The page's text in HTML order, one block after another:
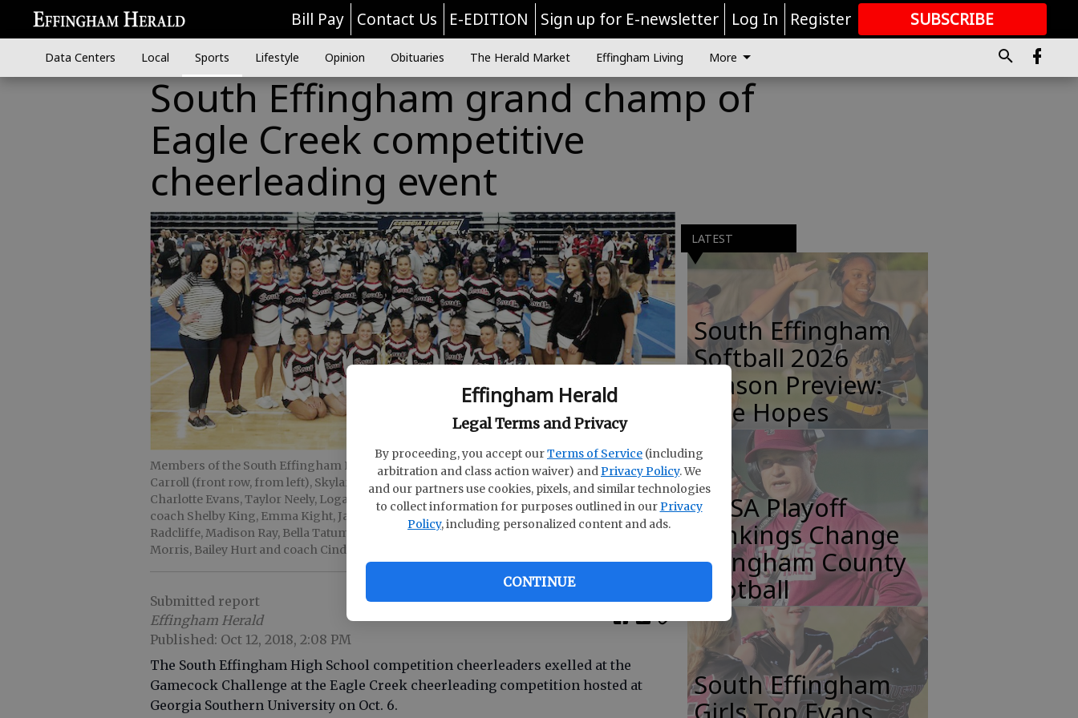
Effingham Herald
Legal Terms and Privacy
By proceeding, you accept ourTerms of Service (including
arbitration and class action waiver) andPrivacy Policy. We
and our partners use cookies, pixels, and similar technologies
to collect information for purposes outlined in ourPrivacy
Policy, including personalized content and ads.
CONTINUE
Bill Pay Contact Us E-EDITION Sign up for E-newsletter Log In Register SUBSCRIBE
GREAT CONTENT
Data Centers Local Sports Lifestyle Opinion Obituaries The Herald Market Effingham Living More
South Effingham grand champ of
Eagle Creek competitive
cheerleading event
Members of the South Effingham High School competition cheerleading team are Emma
Carroll (front row, from left), Skylar Groover, Katie Mclain, Alaina Ricker, Caroline Dasher,
Charlotte Evans, Taylor Neely, Logan Stewart, coach Amanda Ramsey (back row, from left),
coach Shelby King, Emma Kight, Jaelyn Davis, Casey Howard, Marissa Taylor Peyton
Radcliffe, Madison Ray, Bella Tatum, Kate Green, Makayla Cowan, Nae Adkins, Hannah
Morris, Bailey Hurt and coach Cindy Hendricks.
Submitted report
Effingham Herald
Published: Oct 12, 2018, 2:08 PM
The South Effingham High School competition cheerleaders exelled at the
Gamecock Challenge at the Eagle Creek cheerleading competition hosted at
Georgia Southern University on Oct. 6.
LATEST
South Effingham
Softball 2026
Season Preview:
Title Hopes
GHSA Playoff
Rankings Change
Effingham County
Football
South Effingham